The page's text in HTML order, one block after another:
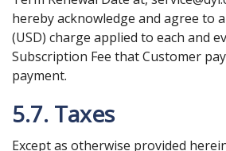
hereby acknowledge and agree to
(USD) charge applied to each and
Subscription Fee that Customer
payment.
5.7. Taxes
Except as otherwise provided